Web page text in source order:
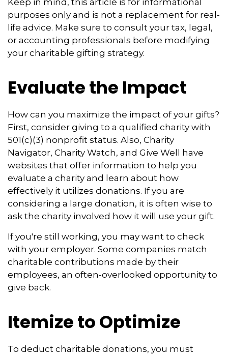
Keep in mind, this article is for informational
purposes only and is not a replacement for real-
life advice. Make sure to consult your tax, legal,
or accounting professionals before modifying
your charitable gifting strategy.
Evaluate the Impact
How can you maximize the impact of your gifts?
First, consider giving to a qualified charity with
501(c)(3) nonprofit status. Also, Charity
Navigator, Charity Watch, and Give Well have
websites that offer information to help you
evaluate a charity and learn about how
effectively it utilizes donations. If you are
considering a large donation, it is often wise to
ask the charity involved how it will use your gift.
If you're still working, you may want to check
with your employer. Some companies match
charitable contributions made by their
employees, an often-overlooked opportunity to
give back.
Itemize to Optimize
To deduct charitable donations, you must